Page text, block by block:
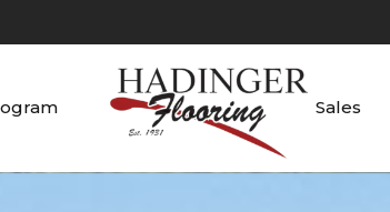
Sales